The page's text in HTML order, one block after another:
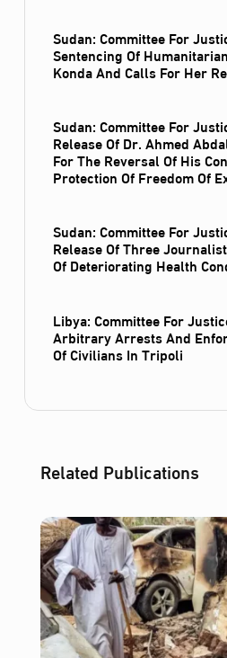
Sudan: Committee For
Sentencing Of
Konda And Calls For Her
Sudan: Committee For
Release Of Dr. Ahmed
For The Reversal Of His
Protection Of Freedom Of
Sudan: Committee For
Release Of Three
Of Deteriorating Health
Libya: Committee For
Arbitrary Arrests And
Of Civilians In Tripoli
Related Publications